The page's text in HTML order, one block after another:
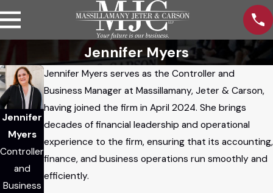
Jennifer Myers
Jennifer
Myers
Controller
and
Business
Jennifer Myers serves as the Controller and
Business Manager at Massillamany, Jeter & Carson,
having joined the firm in April 2024. She brings
decades of financial leadership and operational
experience to the firm, ensuring that its accounting,
finance, and business operations run smoothly and
efficiently.